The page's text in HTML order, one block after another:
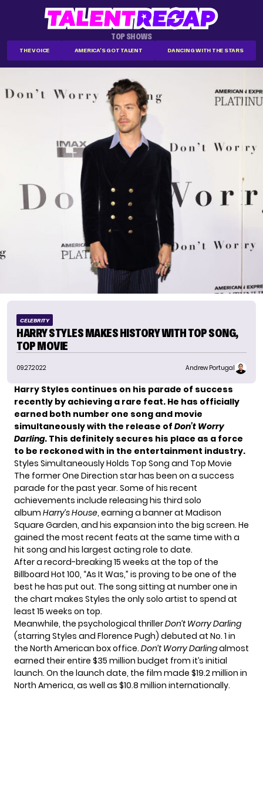
TOP SHOWS
THE VOICE AMERICA'S GOT TALENT DANCING WITH THE STARS
CELEBRITY
HARRY STYLES MAKES HISTORY WITH TOP SONG,
TOP MOVIE
09.27.2022 Andrew Portugal
Harry Styles continues on his parade of success
recently by achieving a rare feat. He has officially
earned both number one song and movie
simultaneously with the release of Don’t Worry
Darling. This definitely secures his place as a force
to be reckoned with in the entertainment industry.
Styles Simultaneously Holds Top Song and Top Movie
The formerOne Direction star has been on a success
parade for the past year. Some of his recent
achievements include releasing his third solo
album Harry’s House, earning a bannerat Madison
Square Garden, and his expansion into the big screen. He
gained the most recent feats at the same time with a
hit song and his largest acting role to date.
After a record-breaking 15 weeks at the top of the
Billboard Hot 100, “As It Was,” is proving to be one of the
best he has put out. The song sitting at number one in
the chart makes Styles the only solo artist to spend at
least 15 weeks on top.
Meanwhile, the psychological thrillerDon’t Worry Darling
(starring Styles and Florence Pugh) debuted at No. 1 in
the North American box office. Don’t Worry Darlingalmost
earned their entire $35 million budget from it’s initial
launch. On the launch date, the film made $19.2 million in
North America, as well as $10.8 million internationally.